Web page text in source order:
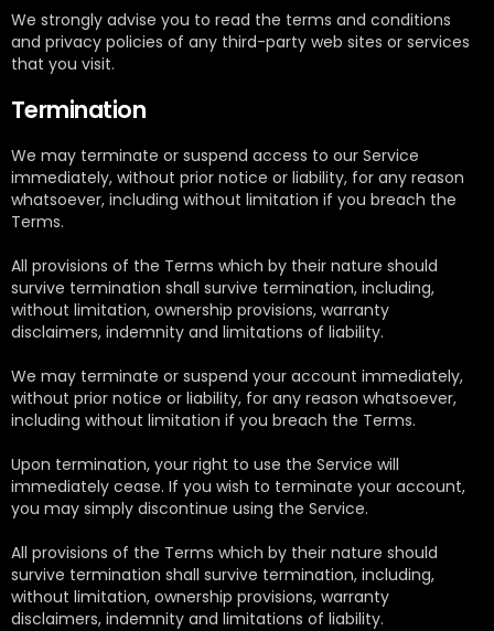
We strongly advise you to read the terms and conditions
and privacy policies of any third-party web sites or services
that you visit.
Termination
We may terminate or suspend access to our Service
immediately, without prior notice or liability, for any reason
whatsoever, including without limitation if you breach the
Terms.
All provisions of the Terms which by their nature should
survive termination shall survive termination, including,
without limitation, ownership provisions, warranty
disclaimers, indemnity and limitations of liability.
We may terminate or suspend your account immediately,
without prior notice or liability, for any reason whatsoever,
including without limitation if you breach the Terms.
Upon termination, your right to use the Service will
immediately cease. If you wish to terminate your account,
you may simply discontinue using the Service.
All provisions of the Terms which by their nature should
survive termination shall survive termination, including,
without limitation, ownership provisions, warranty
disclaimers, indemnity and limitations of liability.